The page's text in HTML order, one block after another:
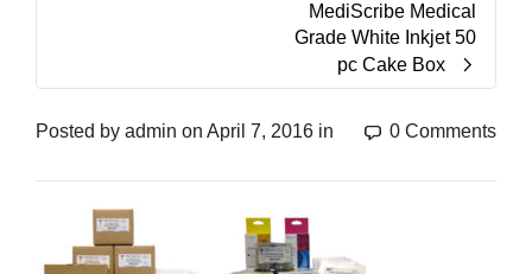
MediScribe Medical
Grade White Inkjet 50
pc Cake Box
Posted by admin on April 7, 2016 in 0 Comments